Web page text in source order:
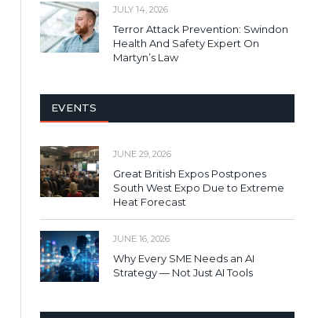
JULY 14, 2026
Terror Attack Prevention: Swindon
Health And Safety Expert On
Martyn’s Law
EVENTS
JUNE 29, 2026
Great British Expos Postpones
South West Expo Due to Extreme
Heat Forecast
JUNE 16, 2026
Why Every SME Needs an AI
Strategy — Not Just AI Tools